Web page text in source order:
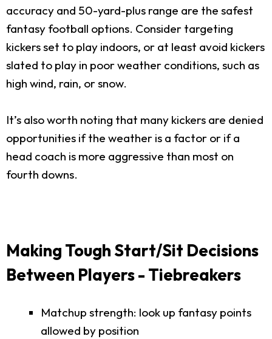
accuracy and 50-yard-plus range are the safest
fantasy football options. Consider targeting
kickers set to play indoors, or at least avoid kickers
slated to play in poor weather conditions, such as
high wind, rain, or snow.
It’s also worth noting that many kickers are denied
opportunities if the weather is a factor or if a
head coach is more aggressive than most on
fourth downs.
Making Tough Start/Sit Decisions
Between Players - Tiebreakers
Matchup strength: look up fantasy points
allowed by position